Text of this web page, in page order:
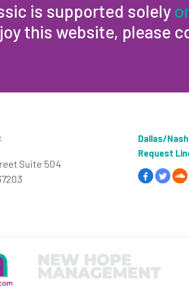
is supported solely
this website, please
Suite 504
Dallas/
Request